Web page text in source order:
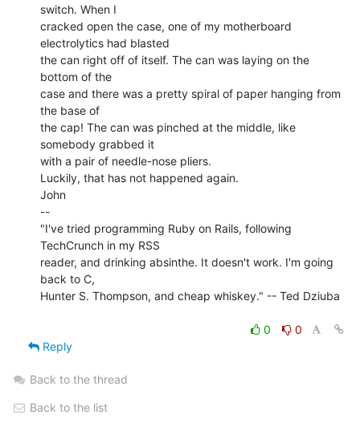
switch. When I
cracked open the case, one of my motherboard
electrolytics had blasted
the can right off of itself. The can was laying on the
bottom of the
case and there was a pretty spiral of paper hanging from
the base of
the cap! The can was pinched at the middle, like
somebody grabbed it
with a pair of needle-nose pliers.
Luckily, that has not happened again.
John
--
"I've tried programming Ruby on Rails, following
TechCrunch in my RSS
reader, and drinking absinthe. It doesn't work. I'm going
back to C,
Hunter S. Thompson, and cheap whiskey." -- Ted Dziuba
0
0
Reply
Back to the thread
Back to the list